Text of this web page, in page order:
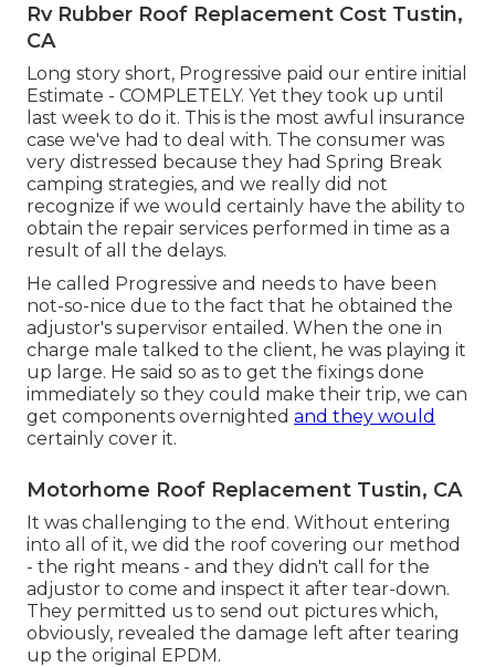
Rv Rubber Roof Replacement Cost Tustin,
CA
Long story short, Progressive paid our entire initial
Estimate - COMPLETELY. Yet they took up until
last week to do it. This is the most awful insurance
case we've had to deal with. The consumer was
very distressed because they had Spring Break
camping strategies, and we really did not
recognize if we would certainly have the ability to
obtain the repair services performed in time as a
result of all the delays.
He called Progressive and needs to have been
not-so-nice due to the fact that he obtained the
adjustor's supervisor entailed. When the one in
charge male talked to the client, he was playing it
up large. He said so as to get the fixings done
immediately so they could make their trip, we can
get components overnighted and they would
certainly cover it.
Motorhome Roof Replacement Tustin, CA
It was challenging to the end. Without entering
into all of it, we did the roof covering our method
- the right means - and they didn't call for the
adjustor to come and inspect it after tear-down.
They permitted us to send out pictures which,
obviously, revealed the damage left after tearing
up the original EPDM.